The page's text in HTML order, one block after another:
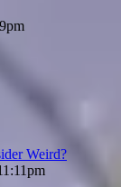
Weird?